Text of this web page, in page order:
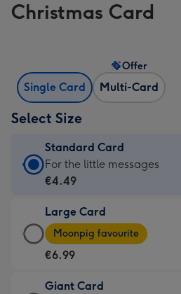
Christmas Card
Single Card Multi-Card
Offer
Select Size
Standard Card
Standard
Card
€4.49
-
For
little
For the little messages
€4.49
Large Card
Large
Card
-
€6.99
Moonpig favourite
€6.99
Giant Card